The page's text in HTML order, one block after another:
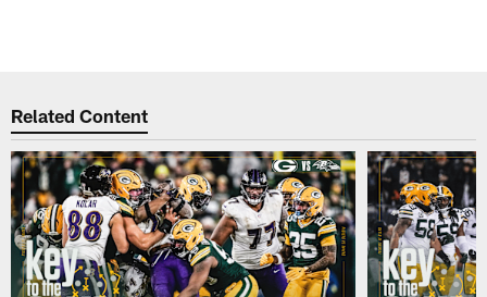
Related Content